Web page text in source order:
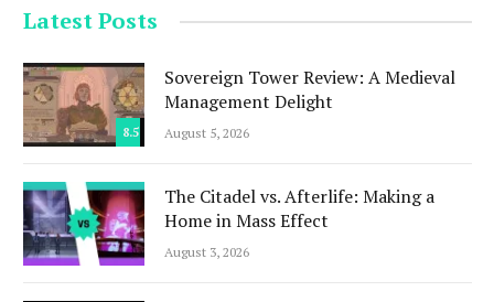
Latest Posts
8.5
Sovereign Tower Review: A Medieval
Management Delight
August 5, 2026
The Citadel vs. Afterlife: Making a
Home in Mass Effect
August 3, 2026